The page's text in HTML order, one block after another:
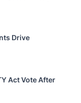
Drive
Act Vote After